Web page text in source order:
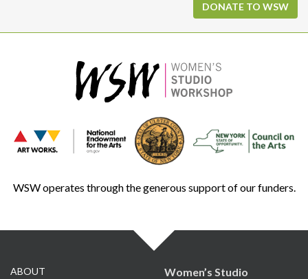
DONATE TO WSW
WSW operates through the generous support of our funders.
ABOUT
Women’s Studio